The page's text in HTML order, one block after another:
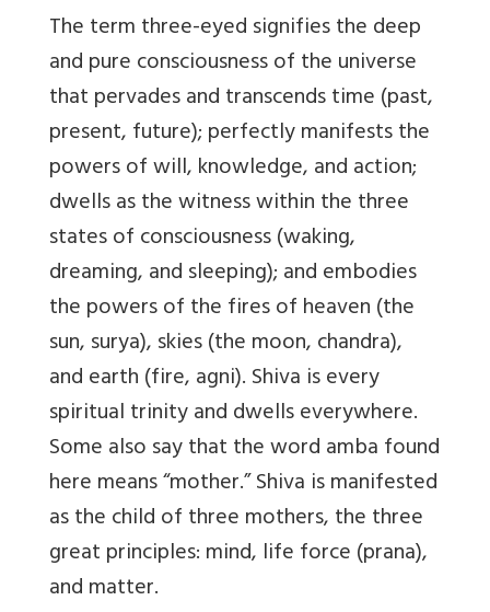
The term three-eyed signifies the deep
and pure consciousness of the universe
that pervades and transcends time (past,
present, future); perfectly manifests the
powers of will, knowledge, and action;
dwells as the witness within the three
states of consciousness (waking,
dreaming, and sleeping); and embodies
the powers of the fires of heaven (the
sun, surya), skies (the moon, chandra),
and earth (fire, agni). Shiva is every
spiritual trinity and dwells everywhere.
Some also say that the word amba found
here means “mother.” Shiva is manifested
as the child of three mothers, the three
great principles: mind, life force (prana),
and matter.